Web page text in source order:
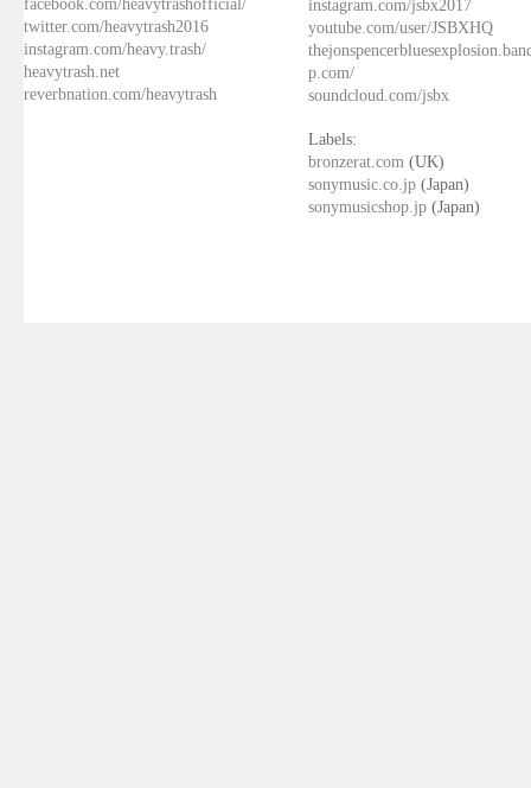
twitter.com/heavytrash2016
instagram.com/heavy.trash/
heavytrash.net
reverbnation.com/heavytrash
instagram.com/jsbx2017
youtube.com/user/JSBXHQ
p.com/
soundcloud.com/jsbx
Labels:
bronzerat.com (UK)
sonymusic.co.jp (Japan)
sonymusicshop.jp (Japan)